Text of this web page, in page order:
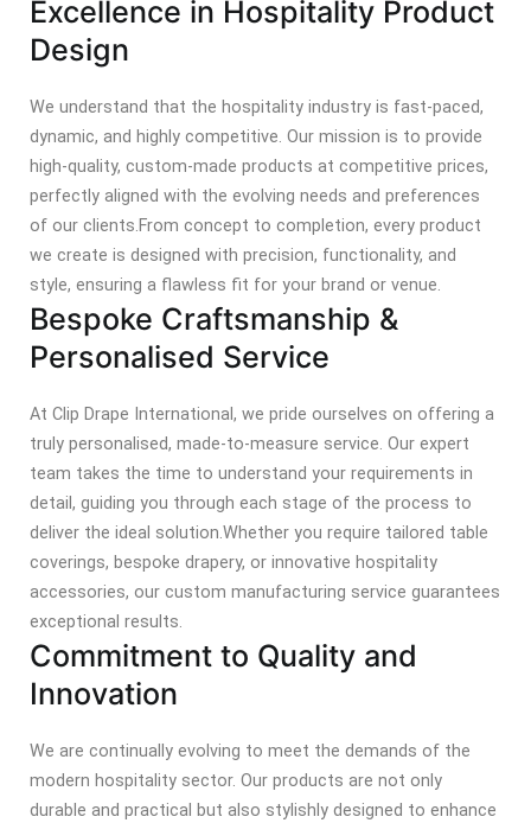
Excellence in Hospitality Product
Design
We understand that the hospitality industry is fast-paced,
dynamic, and highly competitive. Our mission is to provide
high-quality, custom-made products at competitive prices,
perfectly aligned with the evolving needs and preferences
of our clients.From concept to completion, every product
we create is designed with precision, functionality, and
style, ensuring a flawless fit for your brand or venue.
Bespoke Craftsmanship &
Personalised Service
At Clip Drape International, we pride ourselves on offering a
truly personalised, made-to-measure service. Our expert
team takes the time to understand your requirements in
detail, guiding you through each stage of the process to
deliver the ideal solution.Whether you require tailored table
coverings, bespoke drapery, or innovative hospitality
accessories, our custom manufacturing service guarantees
exceptional results.
Commitment to Quality and
Innovation
We are continually evolving to meet the demands of the
modern hospitality sector. Our products are not only
durable and practical but also stylishly designed to enhance